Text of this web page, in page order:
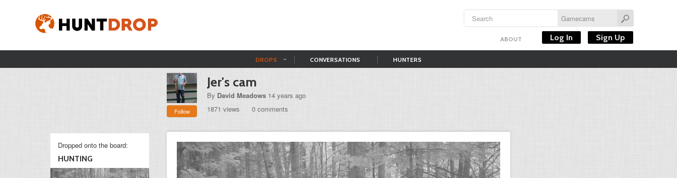
ABOUT Log In Sign Up
DROPS CONVERSATIONS HUNTERS
Follow
Jer's cam
By David Meadows 14 years ago
1871 views
0 comments
Dropped onto the board:
HUNTING